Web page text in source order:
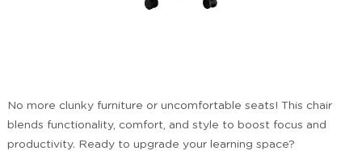
No more clunky furniture or uncomfortable seats! This chair
blends functionality, comfort, and style to boost focus and
productivity. Ready to upgrade your learning space?